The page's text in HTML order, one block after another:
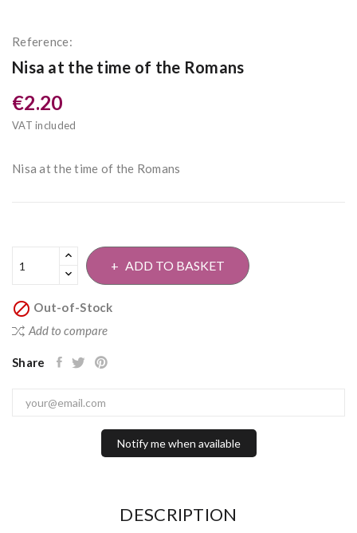
Reference:
Nisa at the time of the Romans
€2.20
VAT included
Nisa at the time of the Romans
ADD TO BASKET
 Out-of-Stock
Add to compare
Share
Notify me when available
DESCRIPTION